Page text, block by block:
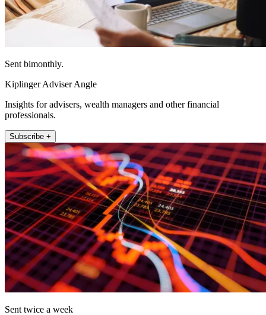
Sent bimonthly.
Kiplinger Adviser Angle
Insights for advisers, wealth managers and other financial
professionals.
Subscribe +
Sent twice a week